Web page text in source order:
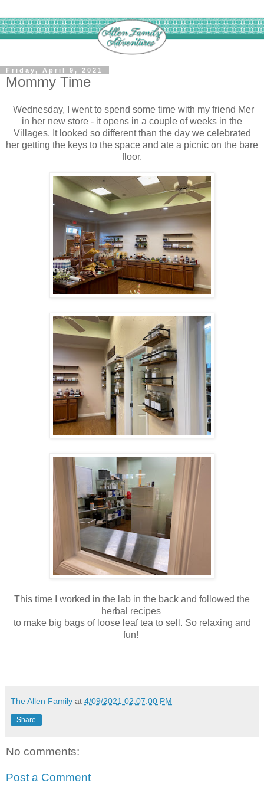
Friday, April 9, 2021
Mommy Time
Wednesday, I went to spend some time with my friend Mer
in her new store - it opens in a couple of weeks in the
Villages. It looked so different than the day we celebrated
her getting the keys to the space and ate a picnic on the bare
floor.
This time I worked in the lab in the back and followed the
herbal recipes
to make big bags of loose leaf tea to sell. So relaxing and
fun!
The Allen Family at 4/09/2021 02:07:00 PM
Share
No comments:
Post a Comment